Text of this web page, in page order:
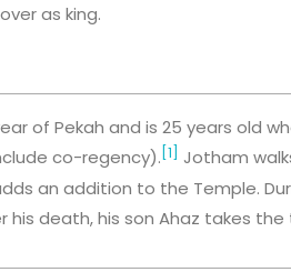
as king.
of Pekah and is 25 years old
co-regency). [1] Jotham
an addition to the Temple.
death, his son Ahaz takes the